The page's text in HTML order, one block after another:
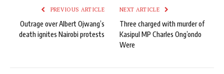
PREVIOUS ARTICLE
Outrage over Albert Ojwang’s
death ignites Nairobi protests
NEXT ARTICLE
Three charged with murder of
Kasipul MP Charles Ong’ondo
Were